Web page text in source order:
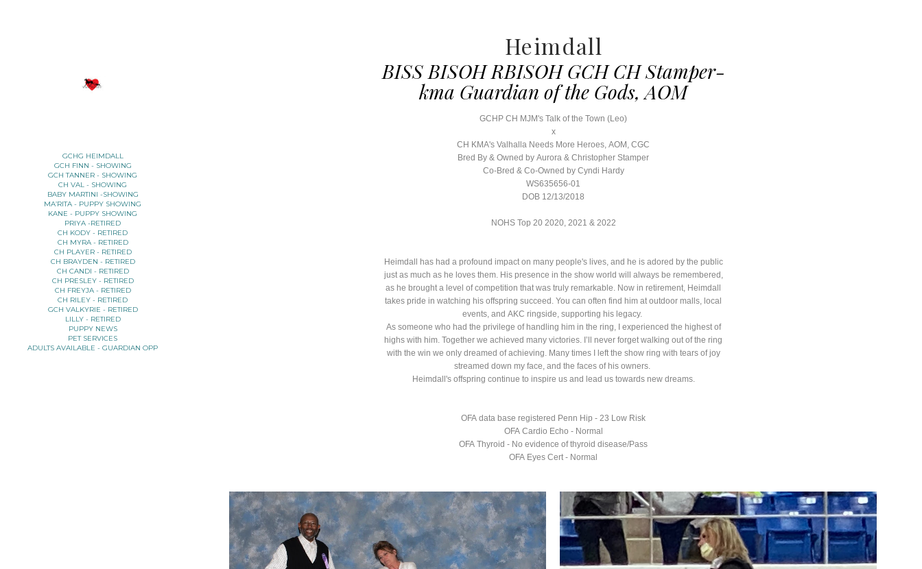
GCHG HEIMDALL
GCH FINN - SHOWING
GCH TANNER - SHOWING
CH VAL - SHOWING
BABY MARTINI -SHOWING
MA’RITA - PUPPY SHOWING
KANE - PUPPY SHOWING
PRIYA -RETIRED
CH KODY - RETIRED
CH MYRA - RETIRED
CH PLAYER - RETIRED
CH BRAYDEN - RETIRED
CH CANDI - RETIRED
CH PRESLEY - RETIRED
CH FREYJA - RETIRED
CH RILEY - RETIRED
GCH VALKYRIE - RETIRED
LILLY - RETIRED
PUPPY NEWS
PET SERVICES
ADULTS AVAILABLE - GUARDIAN OPP
Heimdall
BISS BISOH RBISOH GCH CH Stamper-
kma Guardian of the Gods, AOM
GCHP CH MJM's Talk of the Town (Leo)
x
CH KMA's Valhalla Needs More Heroes, AOM, CGC
Bred By & Owned by Aurora & Christopher Stamper
Co-Bred & Co-Owned by Cyndi Hardy
WS635656-01
DOB 12/13/2018
NOHS Top 20 2020, 2021 & 2022
Heimdall has had a profound impact on many people's lives, and he is adored by the public
just as much as he loves them. His presence in the show world will always be remembered,
as he brought a level of competition that was truly remarkable. Now in retirement, Heimdall
takes pride in watching his offspring succeed. You can often find him at outdoor malls, local
events, and AKC ringside, supporting his legacy.
As someone who had the privilege of handling him in the ring, I experienced the highest of
highs with him. Together we achieved many victories. I’ll never forget walking out of the ring
with the win we only dreamed of achieving. Many times I left the show ring with tears of joy
streamed down my face, and the faces of his owners.
Heimdall's offspring continue to inspire us and lead us towards new dreams.
OFA data base registered Penn Hip - 23 Low Risk
OFA Cardio Echo - Normal
OFA Thyroid - No evidence of thyroid disease/Pass
OFA Eyes Cert - Normal